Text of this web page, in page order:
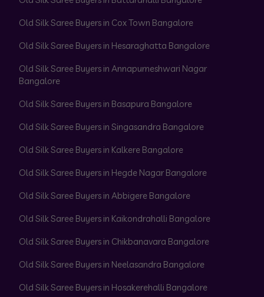
Old Silk Saree Buyers in Cox Town Bangalore
Old Silk Saree Buyers in Hesaraghatta Bangalore
Old Silk Saree Buyers in Annapurneshwari Nagar
Bangalore
Old Silk Saree Buyers in Basapura Bangalore
Old Silk Saree Buyers in Singasandra Bangalore
Old Silk Saree Buyers in Kalkere Bangalore
Old Silk Saree Buyers in Hegde Nagar Bangalore
Old Silk Saree Buyers in Abbigere Bangalore
Old Silk Saree Buyers in Kaikondrahalli Bangalore
Old Silk Saree Buyers in Chikbanavara Bangalore
Old Silk Saree Buyers in Neelasandra Bangalore
Old Silk Saree Buyers in Hosakerehalli Bangalore